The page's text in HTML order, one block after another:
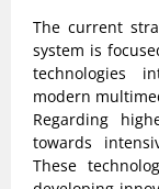
The current
system is
technologies
modern
Regarding
towards
These